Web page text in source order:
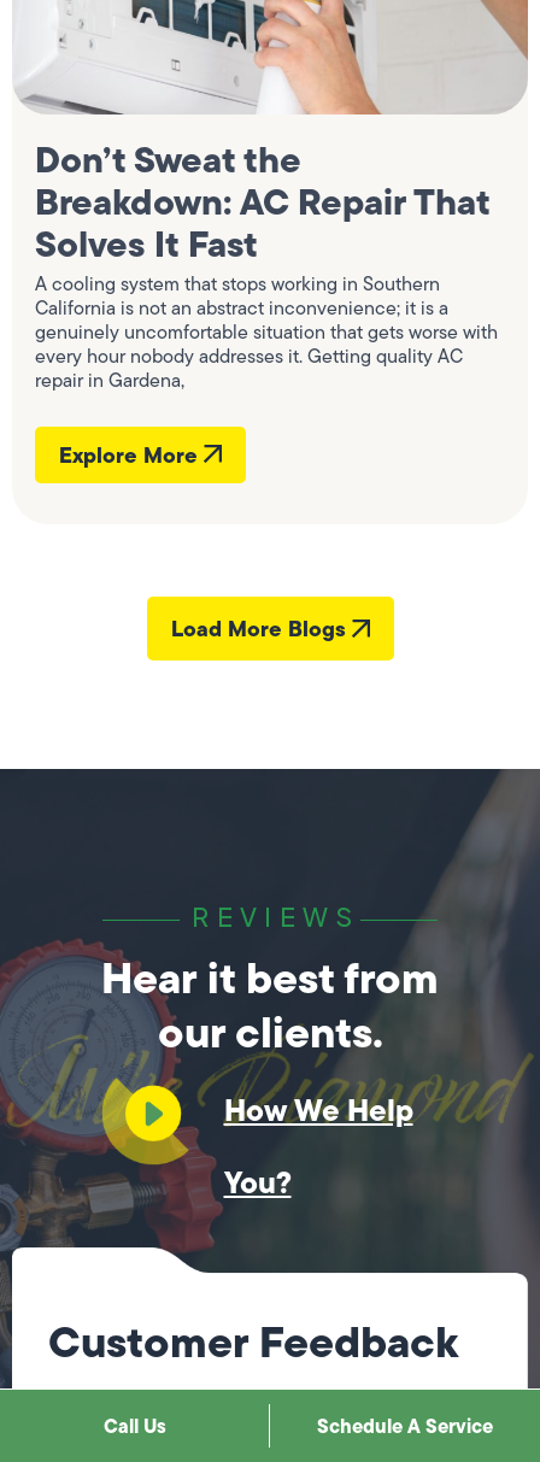
Don’t Sweat the
Breakdown: AC Repair That
Solves It Fast
A cooling system that stops working in Southern
California is not an abstract inconvenience; it is a
genuinely uncomfortable situation that gets worse with
every hour nobody addresses it. Getting quality AC
repair in Gardena,
Explore More
Load More Blogs
REVIEWS
Hear it best from
our clients.
How We Help
You?
Customer Feedback
Jose did a great job! Fixing the issues I had quickly.
I will be using his services again when I need them.
Call Us Schedule A Service